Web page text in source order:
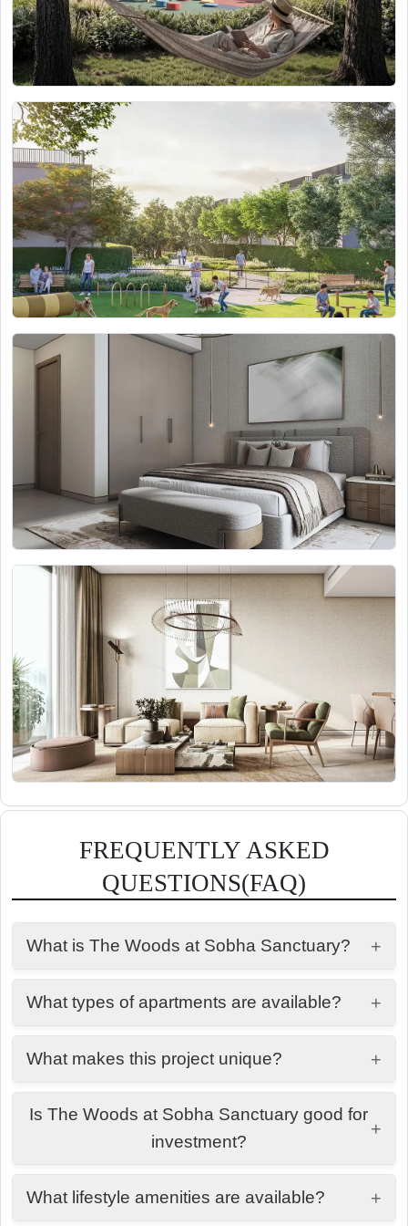
FREQUENTLY ASKED
QUESTIONS(FAQ)
What is The Woods at Sobha Sanctuary? +
It is a premium residential development by Sobha
Group designed around forest-inspired living,
wellness, and nature-integrated community
planning.
What types of apartments are available? +
The project offers thoughtfully designed 1 BHK and
2 BHK apartments with efficient layouts and
balcony spaces.
What makes this project unique? +
It focuses on nature-first living with large green
zones, wellness loops, water features, and a
community-driven lifestyle.
Is The Woods at Sobha Sanctuary good for
investment?
+
Yes, it is located in a high-growth area with strong
demand for wellness-oriented communities,
What lifestyle amenities are available? +